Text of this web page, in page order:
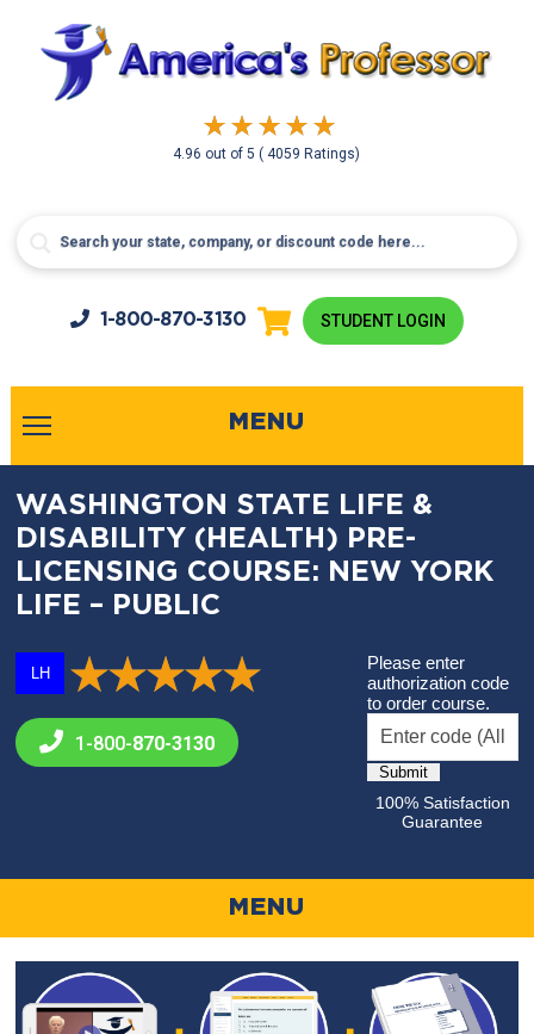
4.96 out of5( 4059 Ratings)
1-800-870-3130 STUDENT LOGIN
MENU
WASHINGTON STATE LIFE &
DISABILITY (HEALTH) PRE-
LICENSING COURSE: NEW YORK
LIFE – PUBLIC
LH
1-800-870-3130
Please enter
authorization code
to order course.
100% Satisfaction
Guarantee
MENU